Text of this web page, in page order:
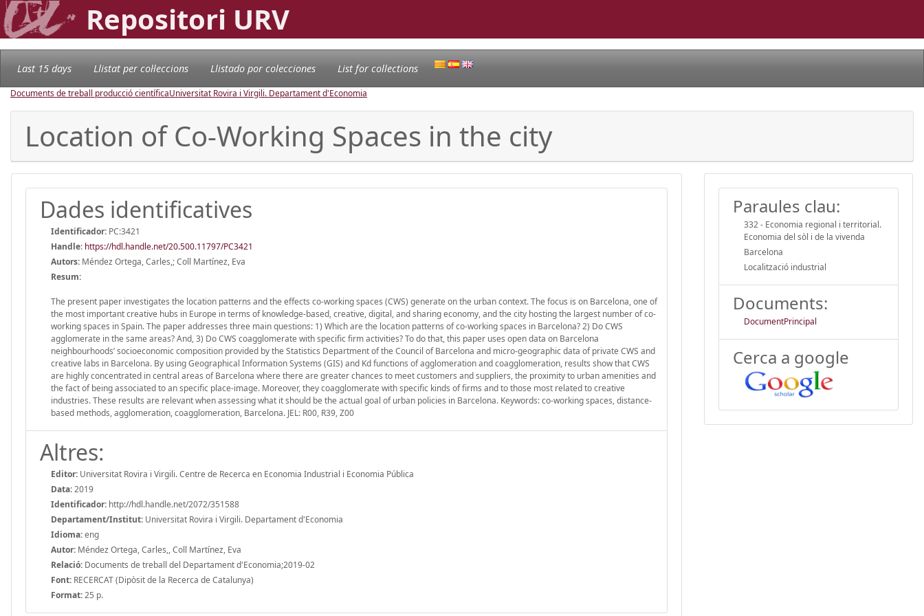
Repositori URV
Last 15 days Llistat per col·leccions Llistado por colecciones List for collections
Documents de treball producció científicaUniversitat Rovira i Virgili. Departament d'Economia
Location of Co-Working Spaces in the city
Dades identificatives
Identificador: PC:3421
Handle: https://hdl.handle.net/20.500.11797/PC3421
Autors: Méndez Ortega, Carles,; Coll Martínez, Eva
Resum:
The present paper investigates the location patterns and the effects co-working spaces (CWS) generate on the urban context. The focus is on Barcelona, one of
the most important creative hubs in Europe in terms of knowledge-based, creative, digital, and sharing economy, and the city hosting the largest number of co-
working spaces in Spain. The paper addresses three main questions: 1) Which are the location patterns of co-working spaces in Barcelona? 2) Do CWS
agglomerate in the same areas? And, 3) Do CWS coagglomerate with specific firm activities? To do that, this paper uses open data on Barcelona
neighbourhoods’ socioeconomic composition provided by the Statistics Department of the Council of Barcelona and micro-geographic data of private CWS and
creative labs in Barcelona. By using Geographical Information Systems (GIS) and Kd functions of agglomeration and coagglomeration, results show that CWS
are highly concentrated in central areas of Barcelona where there are greater chances to meet customers and suppliers, the proximity to urban amenities and
the fact of being associated to an specific place-image. Moreover, they coagglomerate with specific kinds of firms and to those most related to creative
industries. These results are relevant when assessing what it should be the actual goal of urban policies in Barcelona. Keywords: co-working spaces, distance-
based methods, agglomeration, coagglomeration, Barcelona. JEL: R00, R39, Z00
Altres:
Editor: Universitat Rovira i Virgili. Centre de Recerca en Economia Industrial i Economia Pública
Data:2019
Identificador: http://hdl.handle.net/2072/351588
Departament/Institut: Universitat Rovira i Virgili. Departament d'Economia
Idioma:eng
Autor: Méndez Ortega, Carles,, Coll Martínez, Eva
Relació: Documents de treball del Departament d'Economia;2019-02
Font: RECERCAT (Dipòsit de la Recerca de Catalunya)
Format:25 p.
Paraules clau:
332 - Economia regional i territorial.
Economia del sòl i de la vivenda
Barcelona
Localització industrial
Documents:
DocumentPrincipal
Cerca a google